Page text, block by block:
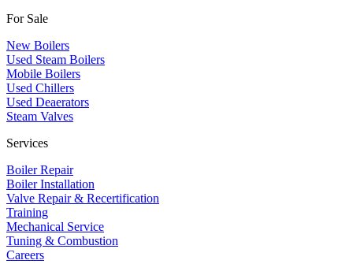
For Sale
New Boilers
Used Steam Boilers
Mobile Boilers
Used Chillers
Used Deaerators
Steam Valves
Services
Boiler Repair
Boiler Installation
Valve Repair & Recertification
Training
Mechanical Service
​Tuning & Combustion
Careers